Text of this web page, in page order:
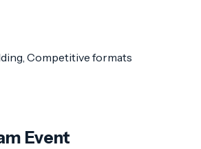
Competitive formats
Event